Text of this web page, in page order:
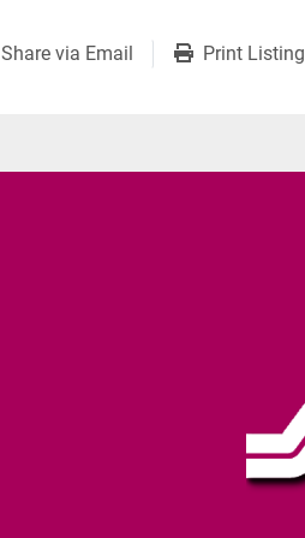
Share via Email Print Listing